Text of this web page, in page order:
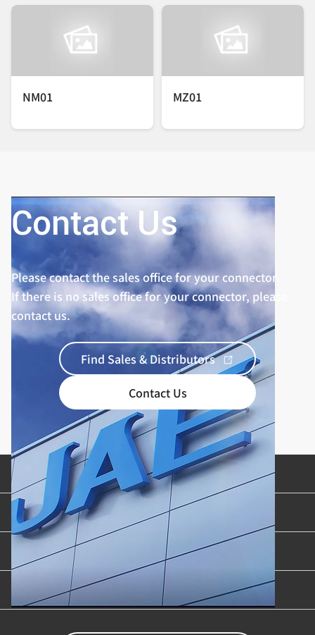
NM01 MZ01
Contact Us
Please contact the sales office for your connector.
If there is no sales office for your connector, please
contact us.
Find Sales & Distributors
Contact Us
Product Categories
Industries & Applications
Content Library
Support